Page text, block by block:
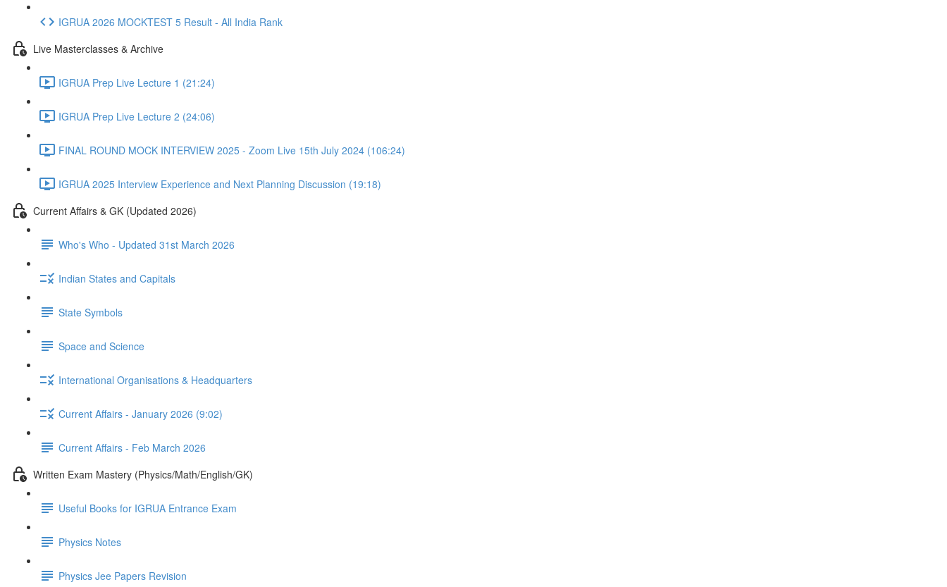
IGRUA 2026 MOCKTEST 5 Result - All India Rank
Live Masterclasses & Archive
IGRUA Prep Live Lecture 1 (21:24)
IGRUA Prep Live Lecture 2 (24:06)
FINAL ROUND MOCK INTERVIEW 2025 - Zoom Live 15th July 2024 (106:24)
IGRUA 2025 Interview Experience and Next Planning Discussion (19:18)
Current Affairs & GK (Updated 2026)
Who's Who - Updated 31st March 2026
Indian States and Capitals
State Symbols
Space and Science
International Organisations & Headquarters
Current Affairs - January 2026 (9:02)
Current Affairs - Feb March 2026
Written Exam Mastery (Physics/Math/English/GK)
Useful Books for IGRUA Entrance Exam
Physics Notes
Physics Jee Papers Revision